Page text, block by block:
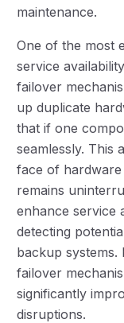
maintenance.
One of the most
service
failover
up duplicate
that if one
seamlessly. This
face of
remains
enhance service
detecting
backup systems.
failover
significantly
disruptions.